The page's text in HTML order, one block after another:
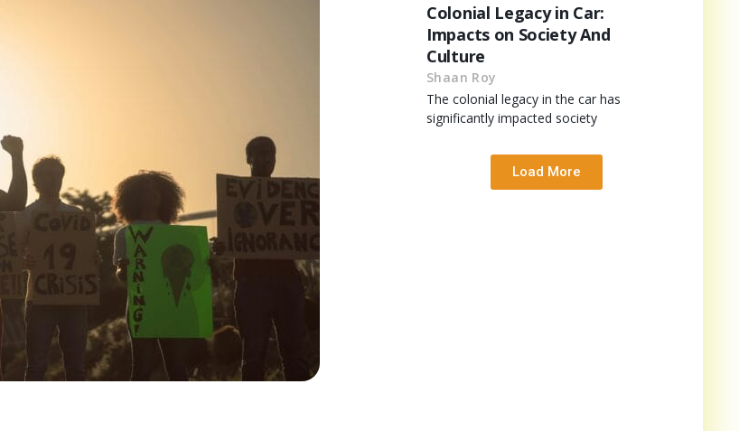
Colonial Legacy in Car:
Impacts on Society And
Culture
Shaan Roy
The colonial legacy in the car has
significantly impacted society
Load More